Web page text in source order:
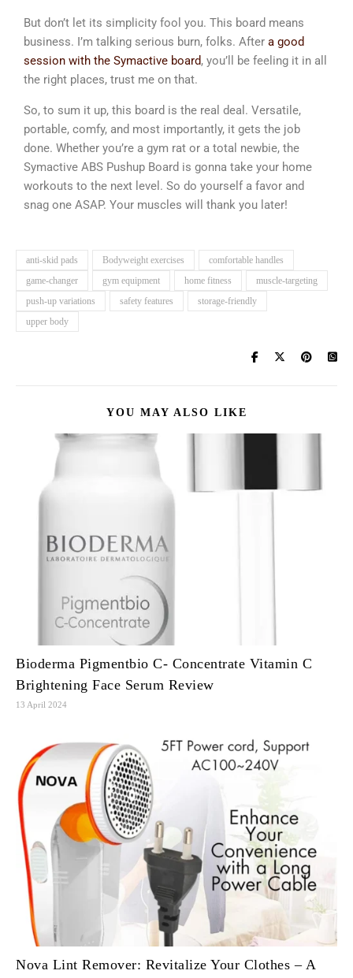
But don’t let its simplicity fool you. This board means
business. I’m talking serious burn, folks. After a good
session with the Symactive board, you’ll be feeling it in all
the right places, trust me on that.
So, to sum it up, this board is the real deal. Versatile,
portable, comfy, and most importantly, it gets the job
done. Whether you’re a gym rat or a total newbie, the
Symactive ABS Pushup Board is gonna take your home
workouts to the next level. So do yourself a favor and
snag one ASAP. Your muscles will thank you later!
anti-skid pads Bodyweight exercises
comfortable handles
game-changer
gym equipment home fitness
muscle-targeting
push-up variations
safety features
storage-friendly
upper body
YOU MAY ALSO LIKE
Bioderma Pigmentbio C- Concentrate Vitamin C
Brightening Face Serum Review
13 April 2024
Nova Lint Remover: Revitalize Your Clothes – A